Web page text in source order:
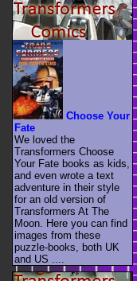
Choose Your
Fate
We loved the
Transformers Choose
Your Fate books as kids,
and even wrote a text
adventure in their style
for an old version of
Transformers At The
Moon. Here you can find
images from these
puzzle-books, both UK
and US ....